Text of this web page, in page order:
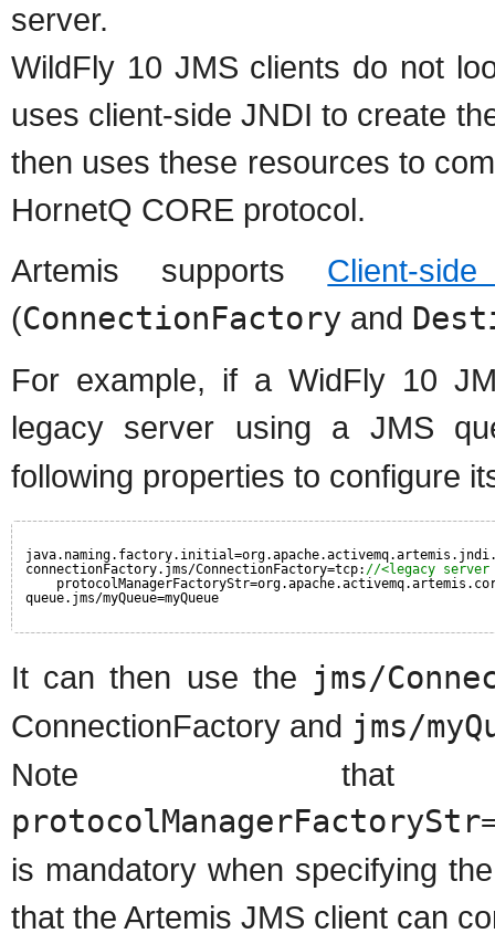
server.
WildFly 10 JMS clients do not
uses client-side JNDI to create
then uses these resources to
HornetQ CORE protocol.
Artemis supports Client-
(ConnectionFactory and
For example, if a WidFly 10
legacy server using a JMS
following properties to configure
connectionFactory.jms/ConnectionFactory=tcp: //<legacy server
queue.jms/myQueue=myQueue
It can then use the jms/
ConnectionFactory and jms/
Note that
is mandatory when specifying
that the Artemis JMS client can